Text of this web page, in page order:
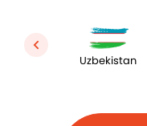
Uzbekistan